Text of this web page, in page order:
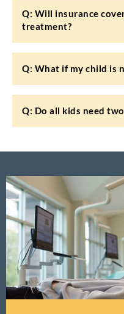
Q: Will insurance
treatment?
Q: What if my child is
Q: Do all kids need